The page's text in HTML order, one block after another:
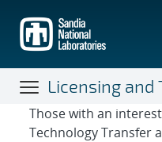
main
content
Licensing and
Contact
Those with an
Technology Transfer